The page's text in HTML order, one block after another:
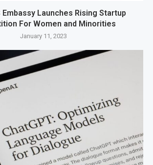
Embassy Launches Rising Startup
For Women and Minorities
January 11, 2023